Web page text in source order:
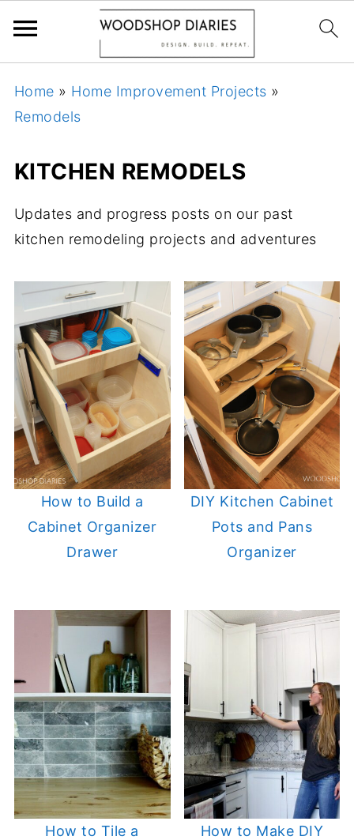
Home » Home Improvement Projects »
Remodels
KITCHEN REMODELS
Updates and progress posts on our past
kitchen remodeling projects and adventures
How to Build a
Cabinet Organizer
Drawer
DIY Kitchen Cabinet
Pots and Pans
Organizer
How to Tile a
How to Make DIY